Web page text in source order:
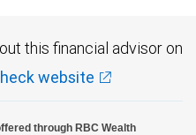
this financial advisor on
website
through RBC Wealth